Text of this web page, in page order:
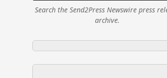
Search the Send2Press Newswire press
archive.